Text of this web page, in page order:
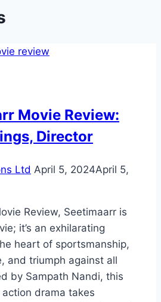
Movie Review:
Director
Ltd April 5, 2024April 5,
Review, Seetimaarr is
it’s an exhilarating
heart of sportsmanship,
and triumph against all
by Sampath Nandi, this
drama takes